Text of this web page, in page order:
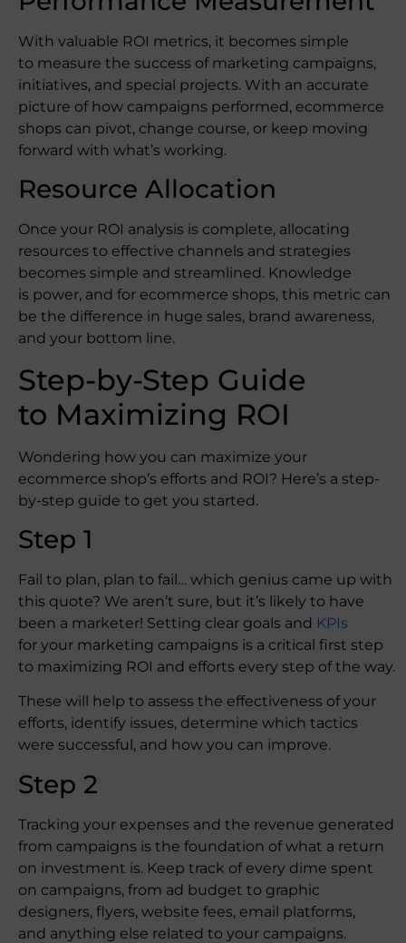
With valuable ROI metrics, it becomes simple
to measure the success of marketing campaigns,
initiatives, and special projects. With an accurate
picture of how campaigns performed, ecommerce
shops can pivot, change course, or keep moving
forward with what’s working.
Resource Allocation
Once your ROI analysis is complete, allocating
resources to effective channels and strategies
becomes simple and streamlined. Knowledge
is power, and for ecommerce shops, this metric can
be the difference in huge sales, brand awareness,
and your bottom line.
Step-by-Step Guide
to Maximizing ROI
Wondering how you can maximize your
ecommerce shop’s efforts and ROI? Here’s a step-
by-step guide to get you started.
Step 1
Fail to plan, plan to fail… which genius came up with
this quote? We aren’t sure, but it’s likely to have
been a marketer! Setting clear goals and KPIs
for your marketing campaigns is a critical first step
to maximizing ROI and efforts every step of the way.
These will help to assess the effectiveness of your
efforts, identify issues, determine which tactics
were successful, and how you can improve.
Step 2
Tracking your expenses and the revenue generated
from campaigns is the foundation of what a return
on investment is. Keep track of every dime spent
on campaigns, from ad budget to graphic
designers, flyers, website fees, email platforms,
and anything else related to your campaigns.